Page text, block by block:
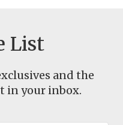
List
and the
in your inbox.